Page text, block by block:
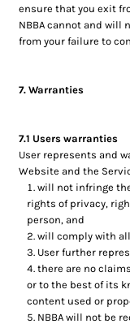
ensure that you exit
NBBA cannot and will
from your failure to
7. Warranties
7.1 Users warranties
User represents and
Website and the
will not infringe
rights of privacy,
person, and
will comply with
User further
there are no
or to the best of its
content used or
NBBA will not be